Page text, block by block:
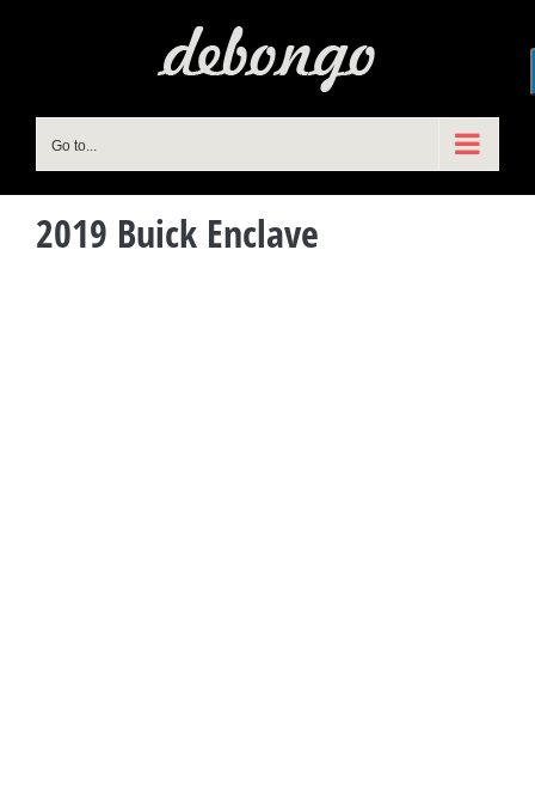
Go to...
2019 Buick Enclave